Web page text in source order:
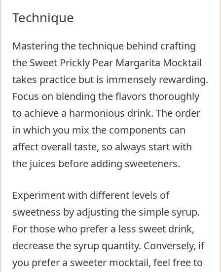
Technique
Mastering the technique behind crafting
the Sweet Prickly Pear Margarita Mocktail
takes practice but is immensely rewarding.
Focus on blending the flavors thoroughly
to achieve a harmonious drink. The order
in which you mix the components can
affect overall taste, so always start with
the juices before adding sweeteners.
Experiment with different levels of
sweetness by adjusting the simple syrup.
For those who prefer a less sweet drink,
decrease the syrup quantity. Conversely, if
you prefer a sweeter mocktail, feel free to